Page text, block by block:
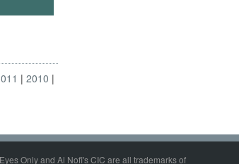
2010
Only and Al Nofi's CIC are all trademarks of